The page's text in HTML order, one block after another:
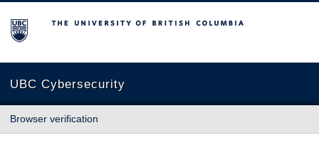
The University of British Columbia
UBC Cybersecurity
Browser verification